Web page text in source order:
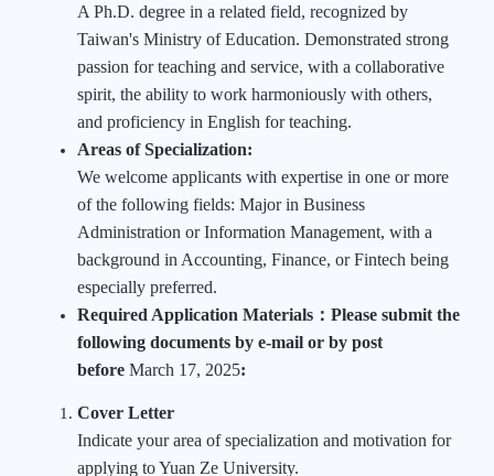
A Ph.D. degree in a related field, recognized by
Taiwan's Ministry of Education. Demonstrated strong
passion for teaching and service, with a collaborative
spirit, the ability to work harmoniously with others,
and proficiency in English for teaching.
Areas of Specialization:
We welcome applicants with expertise in one or more
of the following fields: Major in Business
Administration or Information Management, with a
background in Accounting, Finance, or Fintech being
especially preferred.
Required Application Materials ： Please submit the
following documents by e-mail or by post
before March 17, 2025:
Cover Letter
Indicate your area of specialization and motivation for
applying to Yuan Ze University.